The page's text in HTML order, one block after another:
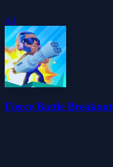
4.1
Fierce Battle Breakout